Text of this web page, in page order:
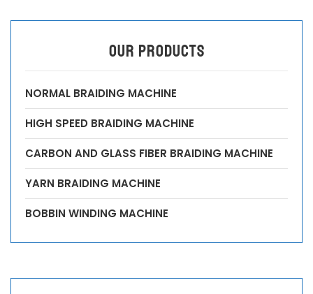
OUR PRODUCTS
NORMAL BRAIDING MACHINE
HIGH SPEED BRAIDING MACHINE
CARBON AND GLASS FIBER BRAIDING MACHINE
YARN BRAIDING MACHINE
BOBBIN WINDING MACHINE